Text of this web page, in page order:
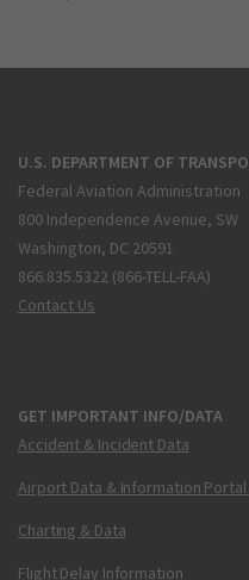
U.S. DEPARTMENT OF
Federal Aviation Administration
800 Independence Avenue, SW
Washington, DC 20591
866.835.5322 (866-TELL-FAA)
Contact Us
GET IMPORTANT INFO/DATA
Accident & Incident Data
Airport Data & Information Portal
Charting & Data
Flight Delay Information